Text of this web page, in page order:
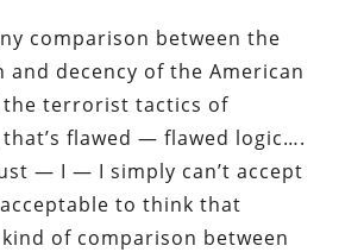
comparison between the
and decency of the American
the terrorist tactics of
flawed — flawed logic….
— I — I simply can’t accept
to think that
kind of comparison between